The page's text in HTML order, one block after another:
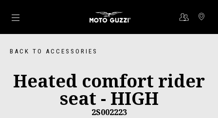
Go to main content
BACK TO ACCESSORIES
Heated comfort rider
seat - HIGH
2S002223